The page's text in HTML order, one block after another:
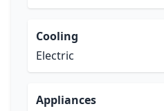
Cooling
Electric
Appliances